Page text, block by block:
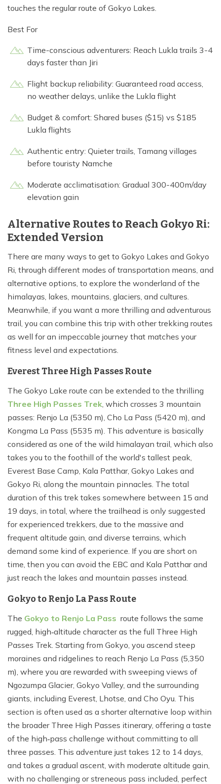
touches the regular route of Gokyo Lakes.
Best For
Time-conscious adventurers: Reach Lukla trails 3-4
days faster than Jiri
Flight backup reliability: Guaranteed road access,
no weather delays, unlike the Lukla flight
Budget & comfort: Shared buses ($15) vs $185
Lukla flights
Authentic entry: Quieter trails, Tamang villages
before touristy Namche
Moderate acclimatisation: Gradual 300-400m/day
elevation gain
Alternative Routes to Reach Gokyo Ri:
Extended Version
There are many ways to get to Gokyo Lakes and Gokyo
Ri, through different modes of transportation means, and
alternative options, to explore the wonderland of the
himalayas, lakes, mountains, glaciers, and cultures.
Meanwhile, if you want a more thrilling and adventurous
trail, you can combine this trip with other trekking routes
as well for an impeccable journey that matches your
fitness level and expectations.
Everest Three High Passes Route
The Gokyo Lake route can be extended to the thrilling
Three High Passes Trek, which crosses 3 mountain
passes: Renjo La (5350 m), Cho La Pass (5420 m), and
Kongma La Pass (5535 m). This adventure is basically
considered as one of the wild himalayan trail, which also
takes you to the foothill of the world's tallest peak,
Everest Base Camp, Kala Patthar, Gokyo Lakes and
Gokyo Ri, along the mountain pinnacles. The total
duration of this trek takes somewhere between 15 and
19 days, in total, where the trailhead is only suggested
for experienced trekkers, due to the massive and
frequent altitude gain, and diverse terrains, which
demand some kind of experience. If you are short on
time, then you can avoid the EBC and Kala Patthar and
just reach the lakes and mountain passes instead.
Gokyo to Renjo La Pass Route
The Gokyo to Renjo La Pass route follows the same
rugged, high‑altitude character as the full Three High
Passes Trek. Starting from Gokyo, you ascend steep
moraines and ridgelines to reach Renjo La Pass (5,350
m), where you are rewarded with sweeping views of
Ngozumpa Glacier, Gokyo Valley, and the surrounding
giants, including Everest, Lhotse, and Cho Oyu. This
section is often used as a shorter alternative loop within
the broader Three High Passes itinerary, offering a taste
of the high‑pass challenge without committing to all
three passes. This adventure just takes 12 to 14 days,
and takes a gradual ascent, with moderate altitude gain,
with no challenging or streneous pass included, perfect